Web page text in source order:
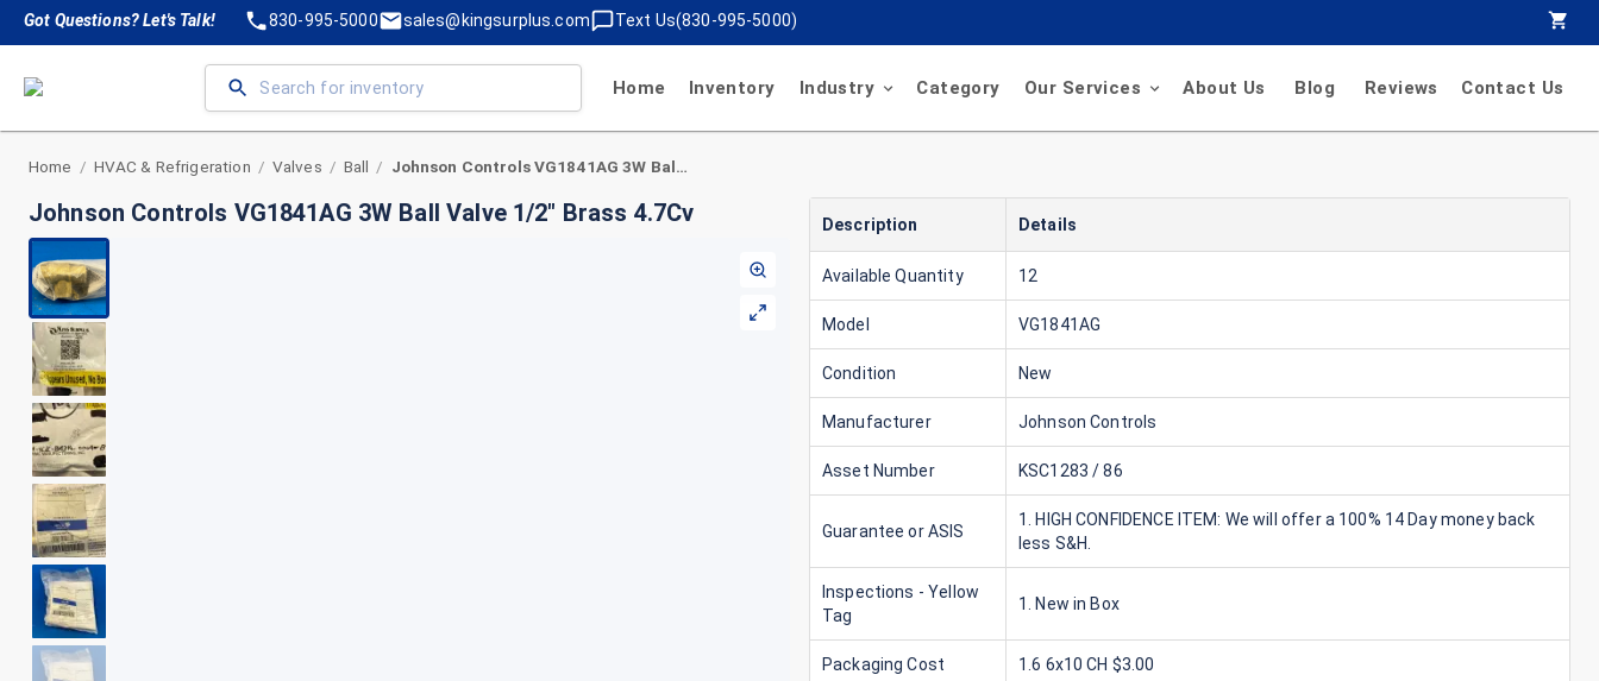
Got Questions? Let's Talk! 830-995-5000 sales@kingsurplus.com Text Us(830-995-5000)
Home Inventory Industry Category Our Services About Us Blog Reviews Contact Us
Home / HVAC & Refrigeration / Valves / Ball / Johnson Controls VG1841AG 3W Ball Valve 1/2" Brass 4.7Cv
Johnson Controls VG1841AG 3W Ball Valve 1/2" Brass 4.7Cv Description Details
Available Quantity 12
Model VG1841AG
Condition New
Manufacturer Johnson Controls
Asset Number KSC1283 / 86
Guarantee or ASIS
1. HIGH CONFIDENCE ITEM: We will offer a 100% 14 Day money back
less S&H.
Inspections - Yellow
Tag
1. New in Box
Packaging Cost 1.6 6x10 CH $3.00